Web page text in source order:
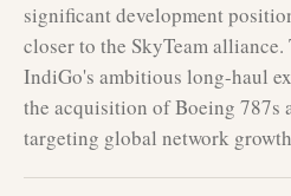
significant development
closer to the SkyTeam
IndiGo's ambitious long-haul
the acquisition of Boeing 787s
targeting global network